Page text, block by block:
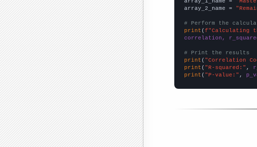
array_2_name =
# Perform the
print (f"Calculating
correlation,
# Print the results
print ( "Correlation
print ( "R-squared:" ,
print ( "P-value:" ,